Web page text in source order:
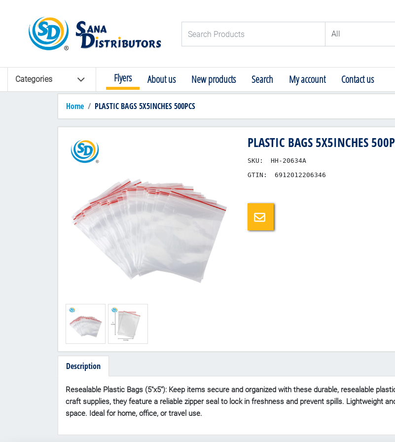
Logo
Categories Flyers About us New products Search My account Contact us
Home PLASTIC BAGS 5X5INCHES 500PCS
PLASTIC BAGS 5X5INCHES
SKU:
HH-20634A
GTIN:
6912012206346
Email a friend
Description
Resealable Plastic Bags (5"x5"): Keep items secure and organized with these durable, resealable
craft supplies, they feature a reliable zipper seal to lock in freshness and prevent spills. Lightweight
space. Ideal for home, office, or travel use.